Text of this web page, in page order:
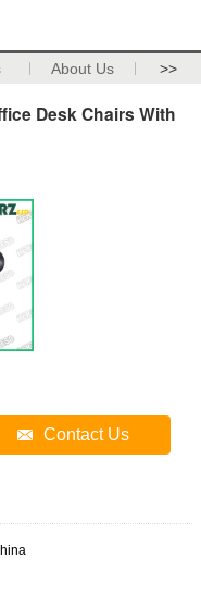
About Us >>
Desk Chairs With
Contact Us